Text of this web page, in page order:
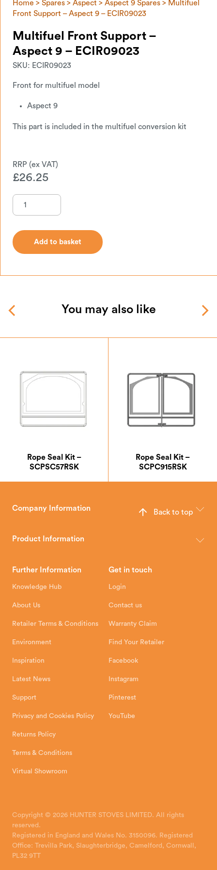
Home > Spares > Aspect > Aspect 9 Spares > Multifuel
Front Support – Aspect 9 – ECIR09023
Multifuel Front Support –
Aspect 9 – ECIR09023
SKU: ECIR09023
Front for multifuel model
Aspect 9
This part is included in the multifuel conversion kit
£26.25
Add to basket
You may also like
Rope Seal Kit –
SCPSC57RSK
Rope Seal Kit –
SCPC915RSK
Company Information
wood, multi-fuel and gas stoves for your home.
Hunter Stoves Limited
Exeter Business Park
Product Information
How To Authorised Retailers
Installation Instructions Product Registration
Further Information
Knowledge Hub
About Us
Retailer Terms & Conditions
Environment
Inspiration
Latest News
Support
Privacy and Cookies Policy
Returns Policy
Terms & Conditions
Virtual Showroom
Get in touch
Login
Contact us
Warranty Claim
Find Your Retailer
Facebook
Instagram
Pinterest
YouTube
Copyright © 2026 HUNTER STOVES LIMITED. All rights
reserved.
Registered in England and Wales No. 3150096. Registered
Office: Trevilla Park, Slaughterbridge, Camelford, Cornwall,
PL32 9TT
Back to top